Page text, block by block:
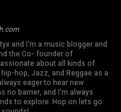
and I'm a music blogger and
the Co- founder of
about all kinds of
hop, Jazz, and Reggae as a
eager to hear new
no barrier, and I'm always
to explore. Hop on lets go